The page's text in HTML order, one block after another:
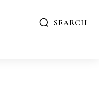
SEARCH